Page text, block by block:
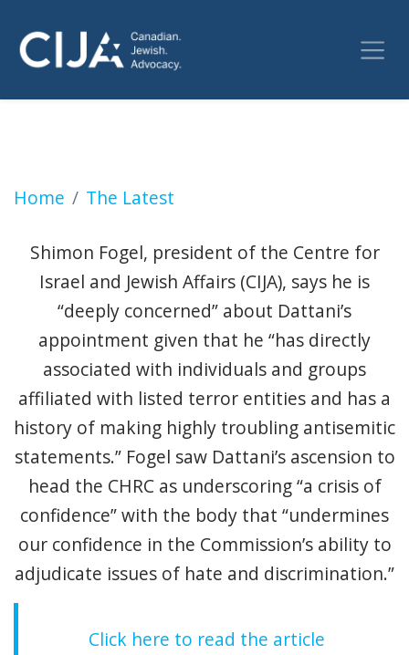
Home The Latest
Blunderville: Justice Minister Arif Virani In
Shimon Fogel, president of the Centre for
Israel and Jewish Affairs (CIJA), says he is
“deeply concerned” about Dattani’s
appointment given that he “has directly
associated with individuals and groups
affiliated with listed terror entities and has a
history of making highly troubling antisemitic
statements.” Fogel saw Dattani’s ascension to
head the CHRC as underscoring “a crisis of
confidence” with the body that “undermines
our confidence in the Commission’s ability to
adjudicate issues of hate and discrimination.”
Click here to read the article